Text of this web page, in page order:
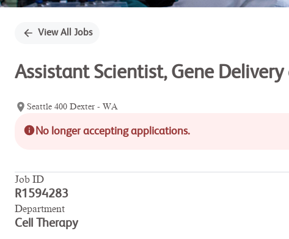
View All Jobs
Assistant Scientist, Gene
Seattle 400 Dexter - WA
No longer accepting applications.
Job ID
R1594283
Department
Cell Therapy